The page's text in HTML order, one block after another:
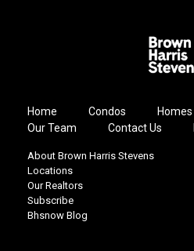
Home Condos Homes
Our Team
Contact Us
About Brown Harris Stevens
Locations
Our Realtors
Subscribe
Bhsnow Blog